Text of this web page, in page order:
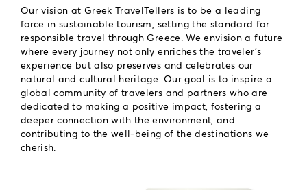
Our vision at Greek TravelTellers is to be a leading
force in sustainable tourism, setting the standard for
responsible travel through Greece. We envision a future
where every journey not only enriches the traveler’s
experience but also preserves and celebrates our
natural and cultural heritage. Our goal is to inspire a
global community of travelers and partners who are
dedicated to making a positive impact, fostering a
deeper connection with the environment, and
contributing to the well-being of the destinations we
cherish.